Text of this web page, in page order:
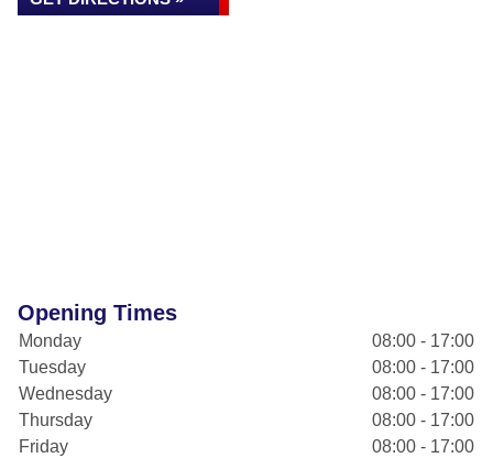
Opening Times
Monday
08:00 - 17:00
Tuesday
08:00 - 17:00
Wednesday
08:00 - 17:00
Thursday
08:00 - 17:00
Friday
08:00 - 17:00